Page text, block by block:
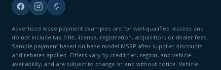
Advertised lease payment examples are for well-qualified lessees and
do not include tax, title, license, registration, acquisition, or dealer fees.
Sample payment based on base model MSRP after supplier discounts
and rebates applied. Offers vary by credit tier, region, and vehicle
availability, and are subject to change or end without notice. Vehicle